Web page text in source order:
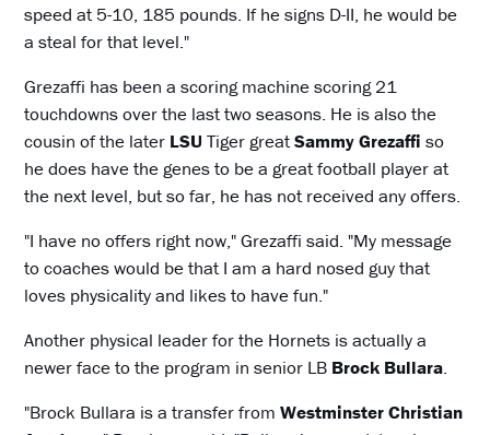
speed at 5-10, 185 pounds. If he signs D-II, he would be
a steal for that level."
Grezaffi has been a scoring machine scoring 21
touchdowns over the last two seasons. He is also the
cousin of the later LSU Tiger greatSammy Grezaffi so
he does have the genes to be a great football player at
the next level, but so far, he has not received any offers.
"I have no offers right now," Grezaffi said. "My message
to coaches would be that I am a hard nosed guy that
loves physicality and likes to have fun."
Another physical leader for the Hornets is actually a
newer face to the program in senior LB Brock Bullara.
"Brock Bullara is a transfer fromWestminster Christian